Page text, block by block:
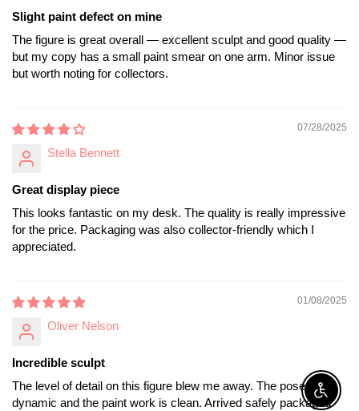
Slight paint defect on mine
The figure is great overall — excellent sculpt and good quality —
but my copy has a small paint smear on one arm. Minor issue
but worth noting for collectors.
07/28/2025
Stella Bennett
Great display piece
This looks fantastic on my desk. The quality is really impressive
for the price. Packaging was also collector-friendly which I
appreciated.
01/08/2025
Oliver Nelson
Incredible sculpt
The level of detail on this figure blew me away. The pose is
dynamic and the paint work is clean. Arrived safely packaged
Enable